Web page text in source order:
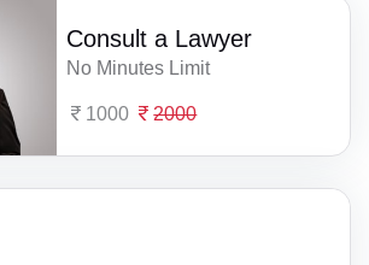
Consult a Lawyer
No Minutes Limit
1000 2000